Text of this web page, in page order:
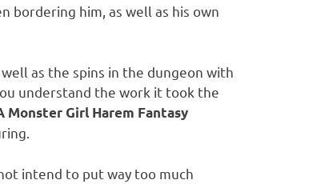
bordering him, as well as his own
as the spins in the dungeon with
understand the work it took the
Monster Girl Harem Fantasy
intend to put way too much